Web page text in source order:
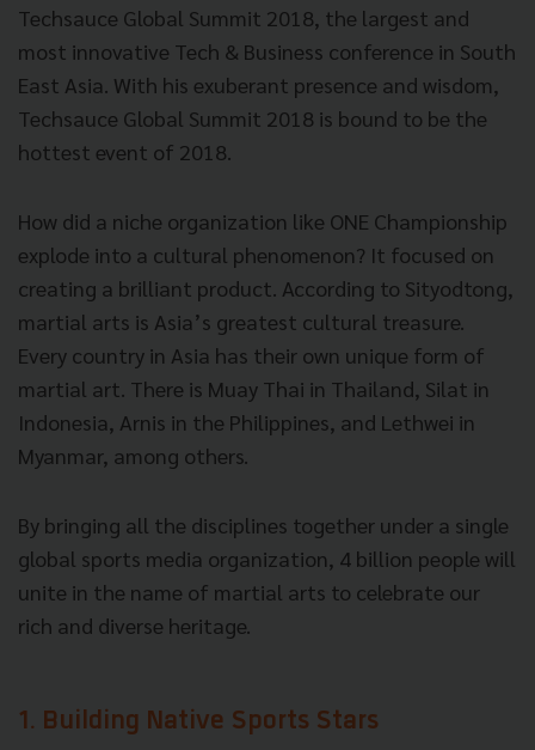
Techsauce Global Summit 2018, the largest and
most innovative Tech & Business conference in South
East Asia. With his exuberant presence and wisdom,
Techsauce Global Summit 2018 is bound to be the
hottest event of 2018.
How did a niche organization like ONE Championship
explode into a cultural phenomenon? It focused on
creating a brilliant product. According to Sityodtong,
martial arts is Asia’s greatest cultural treasure.
Every country in Asia has their own unique form of
martial art. There is Muay Thai in Thailand, Silat in
Indonesia, Arnis in the Philippines, and Lethwei in
Myanmar, among others.
By bringing all the disciplines together under a single
global sports media organization, 4 billion people will
unite in the name of martial arts to celebrate our
rich and diverse heritage.
1. Building Native Sports Stars